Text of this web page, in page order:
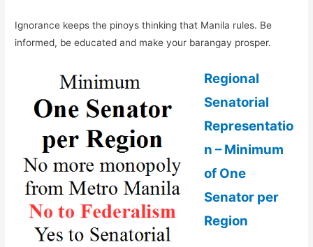
Ignorance keeps the pinoys thinking that Manila rules. Be
informed, be educated and make your barangay prosper.
Regional
Senatorial
Representatio
n – Minimum
of One
Senator per
Region